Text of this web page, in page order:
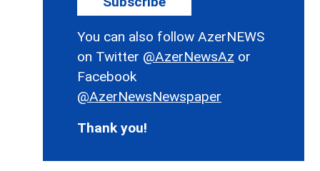
You can also follow AzerNEWS
on Twitter @AzerNewsAz or
Facebook
@AzerNewsNewspaper
Thank you!